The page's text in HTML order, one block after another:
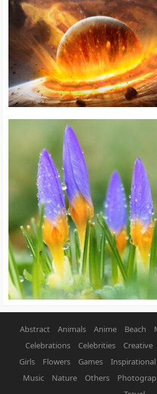
Abstract Animals Anime Beach
Celebrations
Celebrities Creative
Girls
Flowers Games Inspirational
Music
Nature Others